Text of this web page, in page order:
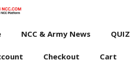
NCC & Army News QUIZ
Checkout Cart